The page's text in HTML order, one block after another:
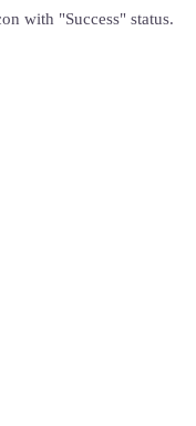
with "Success" status.